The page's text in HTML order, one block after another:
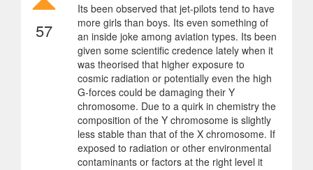
57
Its been observed that jet-pilots tend to have
more girls than boys. Its even something of
an inside joke among aviation types. Its been
given some scientific credence lately when it
was theorised that higher exposure to
cosmic radiation or potentially even the high
G-forces could be damaging their Y
chromosome. Due to a quirk in chemistry the
composition of the Y chromosome is slightly
less stable than that of the X chromosome. If
exposed to radiation or other environmental
contaminants or factors at the right level it